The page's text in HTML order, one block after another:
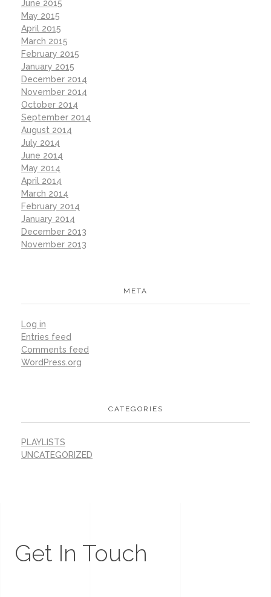
June 2015
May 2015
April 2015
March 2015
February 2015
January 2015
December 2014
November 2014
October 2014
September 2014
August 2014
July 2014
June 2014
May 2014
April 2014
March 2014
February 2014
January 2014
December 2013
November 2013
META
Log in
Entries feed
Comments feed
WordPress.org
CATEGORIES
PLAYLISTS
UNCATEGORIZED
Get In Touch